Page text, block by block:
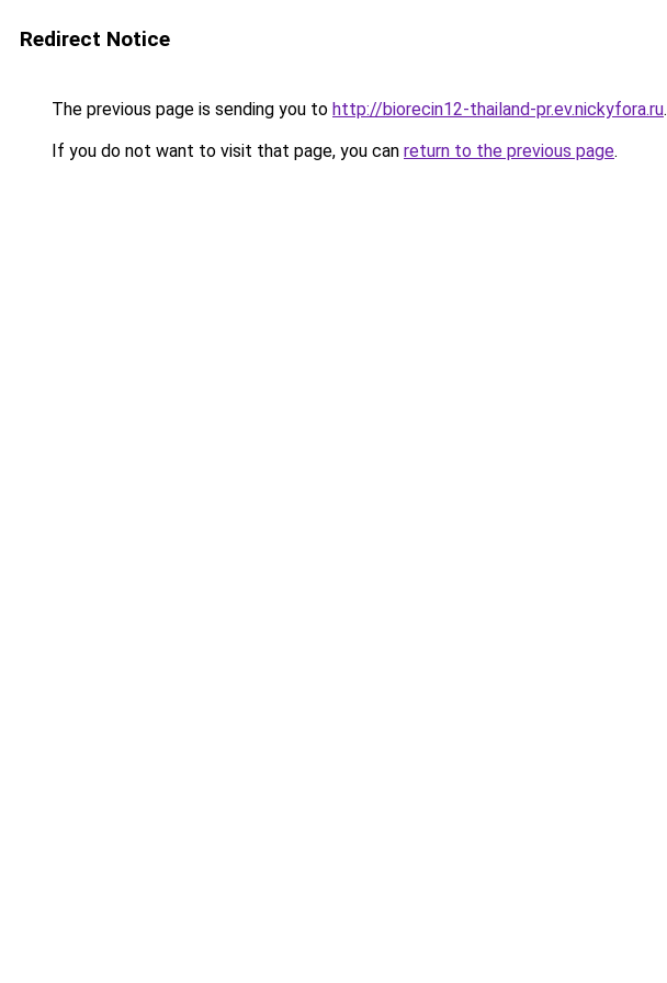
Redirect Notice
The previous page is sending you to http://biorecin12-thailand-pr.ev.nickyfora.ru.
If you do not want to visit that page, you can return to the previous page.